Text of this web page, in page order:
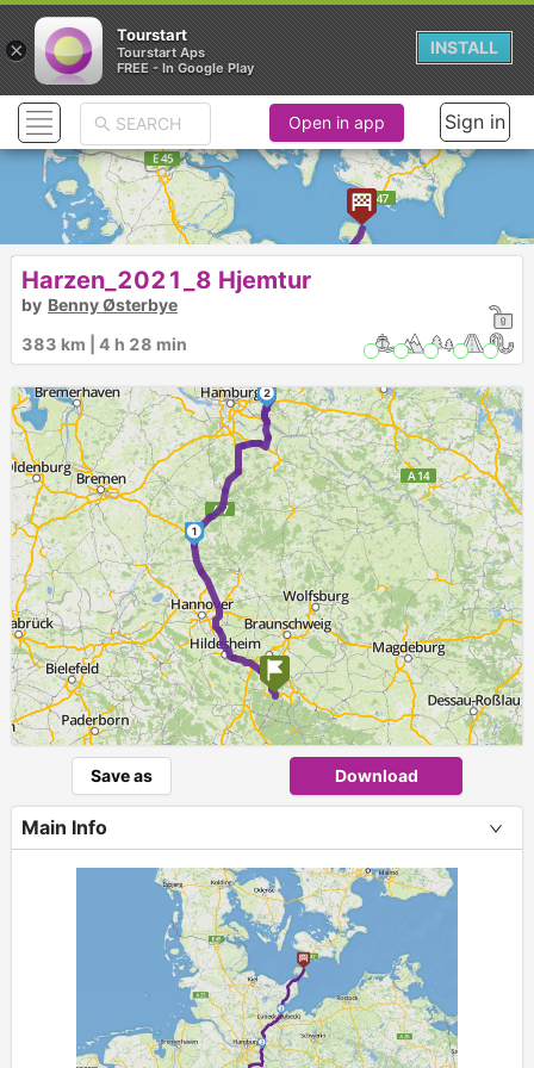
1
2
Open in app Sign in
Harzen_2021_8 Hjemtur
by Benny Østerbye
383 km | 4 h 28 min
Save as Download
Main Info
×
Tourstart
Tourstart Aps
FREE - In Google Play
INSTALL